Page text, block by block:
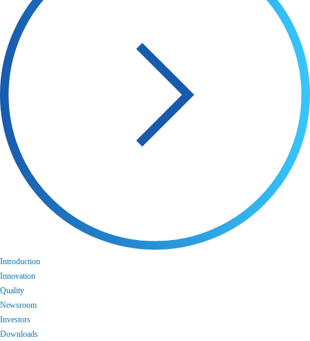
Introduction
Innovation
Quality
Newsroom
Investors
Downloads